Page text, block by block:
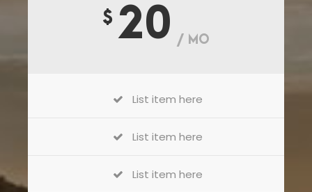
$ 20 / MO
List item here
List item here
List item here